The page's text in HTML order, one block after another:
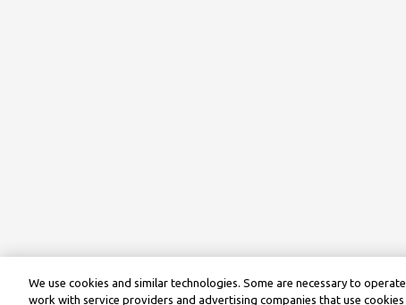
We use cookies and similar technologies. Some are necessary to
work with service providers and advertising companies that use